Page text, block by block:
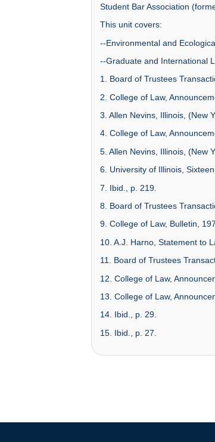
Student Bar Association
This unit covers:
--Environmental and
--Graduate and International
1. Board of Trustees
2. College of Law,
3. Allen Nevins, Illinois, (New
4. College of Law,
5. Allen Nevins, Illinois, (New
6. University of Illinois,
7. Ibid., p. 219.
8. Board of Trustees
9. College of Law, Bulletin,
10. A.J. Harno, Statement to
11. Board of Trustees
12. College of Law,
13. College of Law,
14. Ibid., p. 29.
15. Ibid., p. 27.